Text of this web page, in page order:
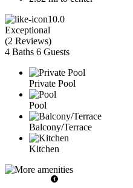
10.0
Exceptional
(2 Reviews)
4 Baths 6 Guests
Private Pool
Pool
Balcony/Terrace
Kitchen